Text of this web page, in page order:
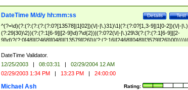
Test
Details
DateTime M/d/y hh:mm:ss
^(?=\d)(?:(?:(?:(?:(?:0?[13578]|1[02])(\/|-|\.)31)\1|(?:(?:0?[1,3-9]|1[0-2])(\/|-|\.)
(?:29|30)\2))(?:(?:1[6-9]|[2-9]\d)?\d{2})|(?:0?2(\/|-|\.)29\3(?:(?:(?:1[6-9]|[2-
(?:0?[1-9])|(?:1[0-2]))(\/|-|\.)(?:0?[1-9]|1\d|2[0-8])\4(?:(?:1[6-9]|[2-9]\d)?\d{2}))
($|\ (?=\d)))?(((0?[1-9]|1[012])(:[0-5]\d){0,2}(\ [AP]M))|([01]\d|2[0-3])(:[0-5]\d)
{1,2})?$
DateTime Validator.
12/25/2003 | 08:03:31 |
02/29/2004 12 AM
02/29/2003 1:34 PM | 13:23 PM | 24:00:00
Rating:
Michael Ash